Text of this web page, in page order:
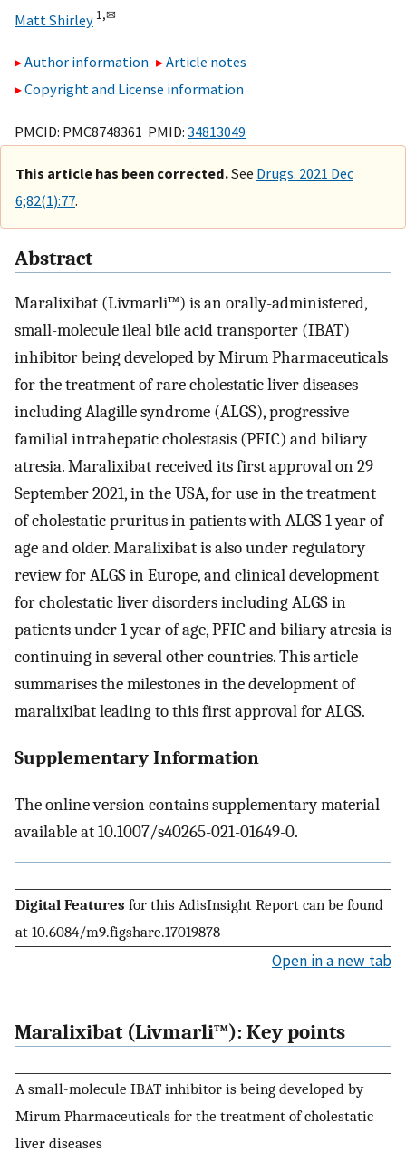
Matt Shirley 1,✉
Author information
Article notes
Copyright and License information
PMCID: PMC8748361 PMID: 34813049
This article has been corrected.See Drugs. 2021 Dec
6;82(1):77.
Abstract
Maralixibat (Livmarli™) is an orally-administered,
small-molecule ileal bile acid transporter (IBAT)
inhibitor being developed by Mirum Pharmaceuticals
for the treatment of rare cholestatic liver diseases
including Alagille syndrome (ALGS), progressive
familial intrahepatic cholestasis (PFIC) and biliary
atresia. Maralixibat received its first approval on 29
September 2021, in the USA, for use in the treatment
of cholestatic pruritus in patients with ALGS 1 year of
age and older. Maralixibat is also under regulatory
review for ALGS in Europe, and clinical development
for cholestatic liver disorders including ALGS in
patients under 1 year of age, PFIC and biliary atresia is
continuing in several other countries. This article
summarises the milestones in the development of
maralixibat leading to this first approval for ALGS.
Supplementary Information
The online version contains supplementary material
available at 10.1007/s40265-021-01649-0.
Digital Features for this AdisInsight Report can be found
at 10.6084/m9.figshare.17019878
Open in a new tab
Maralixibat (Livmarli™): Key points
A small-molecule IBAT inhibitor is being developed by
Mirum Pharmaceuticals for the treatment of cholestatic
liver diseases